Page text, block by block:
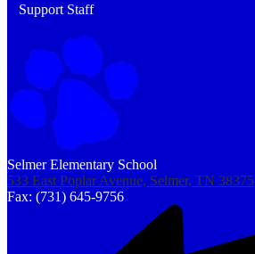
Support Staff
Selmer Elementary School
533 East Poplar Avenue, Selmer, TN 38375
Fax: (731) 645-9756